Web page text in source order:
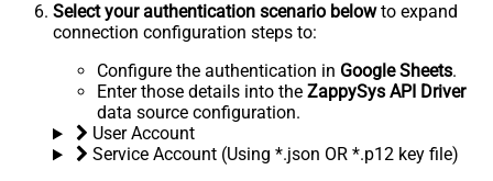
Select your authentication scenario belowto expand
connection configuration steps to:
Configure the authentication in Google Sheets.
Enter those details into the ZappySys API Driver
data source configuration.
User Account
Service Account (Using *.json OR *.p12 key file)